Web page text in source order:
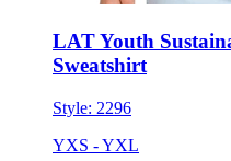
Style:2296
YXS - YXL
No Minimum